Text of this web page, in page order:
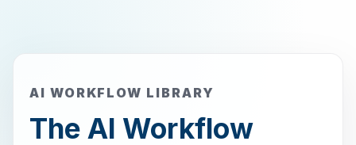
AI WORKFLOW LIBRARY
The AI Workflow